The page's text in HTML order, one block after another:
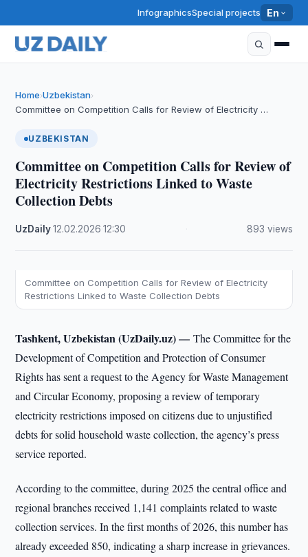
InfographicsSpecial projects En
Home›Uzbekistan›
Committee on Competition Calls for Review of Electricity …
UZBEKISTAN
Committee on Competition Calls for Review of
Electricity Restrictions Linked to Waste
Collection Debts
UzDaily·12.02.2026 ·12:30 893 views
Committee on Competition Calls for Review of Electricity
Restrictions Linked to Waste Collection Debts
Tashkent, Uzbekistan (UzDaily.uz) —The Committee for the
Development of Competition and Protection of Consumer
Rights has sent a request to the Agency for Waste Management
and Circular Economy, proposing a review of temporary
electricity restrictions imposed on citizens due to unjustified
debts for solid household waste collection, the agency’s press
service reported.
According to the committee, during 2025 the central office and
regional branches received 1,141 complaints related to waste
collection services. In the first months of 2026, this number has
already exceeded 850, indicating a sharp increase in grievances.